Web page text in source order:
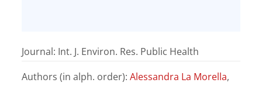
Journal: Int. J. Environ. Res. Public Health
Authors (in alph. order):Alessandra La Morella,